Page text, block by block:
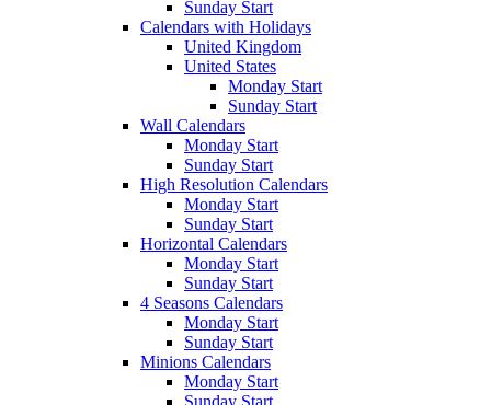
Sunday Start
Calendars with Holidays
United Kingdom
United States
Monday Start
Sunday Start
Wall Calendars
Monday Start
Sunday Start
High Resolution Calendars
Monday Start
Sunday Start
Horizontal Calendars
Monday Start
Sunday Start
4 Seasons Calendars
Monday Start
Sunday Start
Minions Calendars
Monday Start
Sunday Start